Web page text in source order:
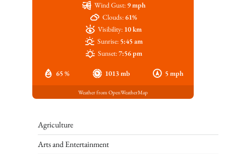
65 % 1013 mb 5 mph
Wind Gust: 9 mph
Clouds:61%
Visibility: 10 km
Sunrise: 5:45 am
Sunset:7:56 pm
Weather from OpenWeatherMap
Agriculture
Arts and Entertainment